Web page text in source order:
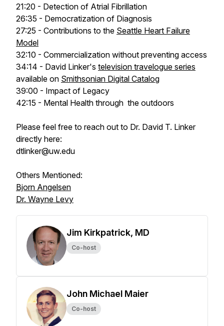
21:20 - Detection of Atrial Fibrillation
26:35 - Democratization of Diagnosis
27:25 - Contributions to the Seattle Heart Failure
Model
32:10 - Commercialization without preventing access
34:14 - David Linker's television travelogue series
available on Smithsonian Digital Catalog
39:00 - Impact of Legacy
42:15 - Mental Health through the outdoors
Please feel free to reach out to Dr. David T. Linker
directly here:
dtlinker@uw.edu
Others Mentioned:
Bjorn Angelsen
Dr. Wayne Levy
Jim Kirkpatrick, MD
Co-host
John Michael Maier
Co-host